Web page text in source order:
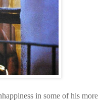
in some of his more